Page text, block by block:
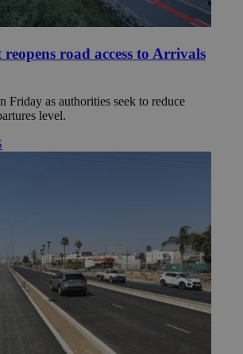
road access to Arrivals
Friday as authorities seek to reduce
level.